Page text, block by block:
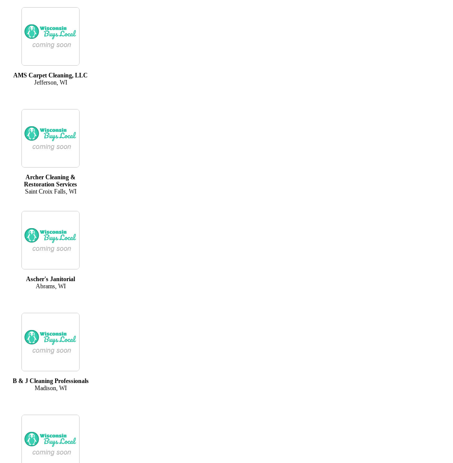
AMS Carpet Cleaning, LLC
Jefferson, WI
Archer Cleaning &
Restoration Services
Saint Croix Falls, WI
Ascher's Janitorial
Abrams, WI
B & J Cleaning Professionals
Madison, WI